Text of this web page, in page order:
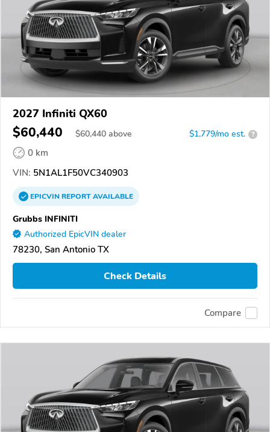
2027 Infiniti QX60
$60,440 $60,440 above $1,779/mo est. ?
0 km
VIN: 5N1AL1F50VC340903
EPICVINREPORTAVAILABLE
Grubbs INFINITI
Authorized EpicVIN dealer
78230, San Antonio TX
Check Details
Compare